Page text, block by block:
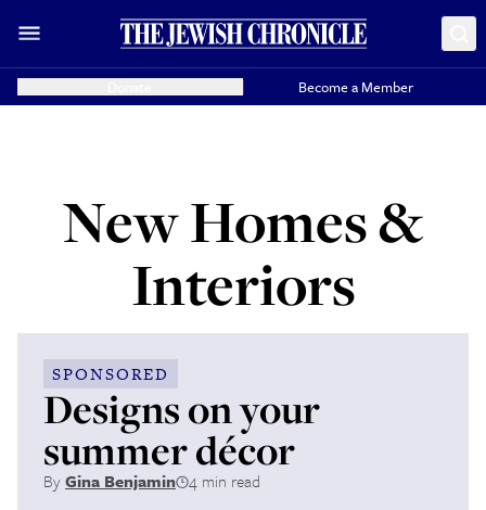
Become a Member
New Homes &
Interiors
SPONSORED
Designs on your
summer décor
ByGina Benjamin 4 min read